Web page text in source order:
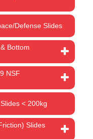
Defense Slides
Bottom
NSF
< 200kg
Slides